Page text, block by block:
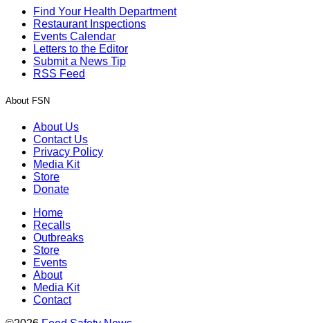
Find Your Health Department
Restaurant Inspections
Events Calendar
Letters to the Editor
Submit a News Tip
RSS Feed
About FSN
About Us
Contact Us
Privacy Policy
Media Kit
Store
Donate
Home
Recalls
Outbreaks
Store
Events
About
Media Kit
Contact